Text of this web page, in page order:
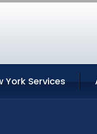
York Services